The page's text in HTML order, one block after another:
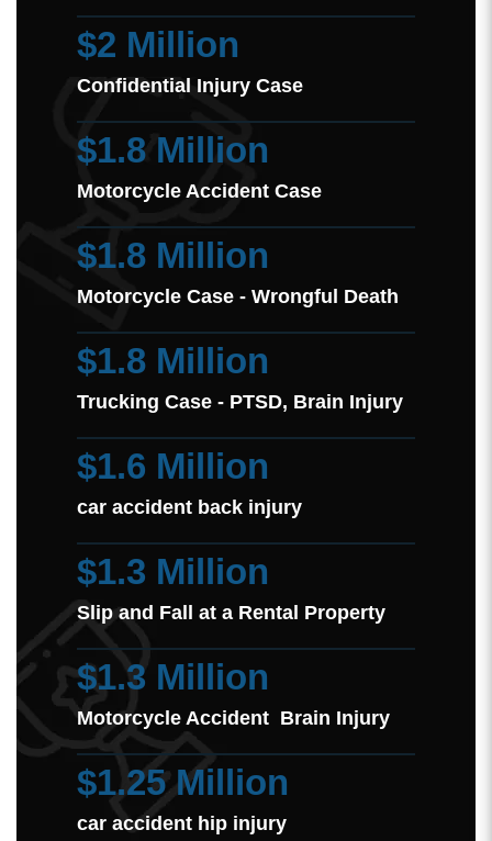
$2 Million
Confidential Injury Case
$1.8 Million
Motorcycle Accident Case
$1.8 Million
Motorcycle Case - Wrongful Death
$1.8 Million
Trucking Case - PTSD, Brain Injury
$1.6 Million
car accident back injury
$1.3 Million
Slip and Fall at a Rental Property
$1.3 Million
Motorcycle Accident Brain Injury
$1.25 Million
car accident hip injury